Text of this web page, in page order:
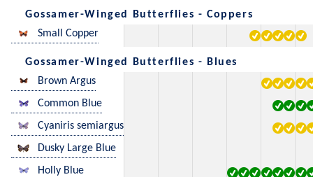
Gossamer-Winged Butterflies - Coppers
Small Copper
Gossamer-Winged Butterflies - Blues
Brown Argus
Common Blue
Cyaniris semiargus
Dusky Large Blue
Holly Blue